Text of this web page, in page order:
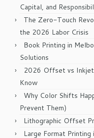
Capital, and
The Zero-Touch
the 2026 Labor Crisis
Book Printing in
Solutions
2026 Offset vs
Know
Why Color Shifts
Prevent Them)
Lithographic Offset
Large Format Printing